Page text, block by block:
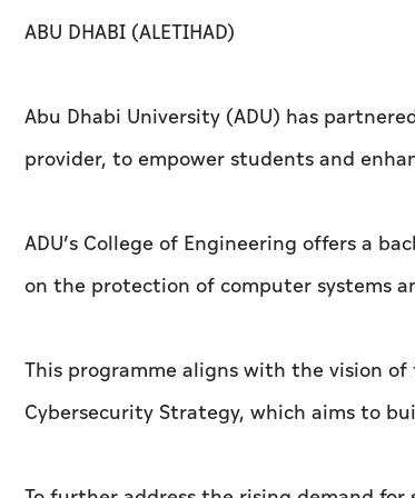
ABU DHABI (ALETIHAD)
Abu Dhabi University (ADU) has
provider, to empower students and
ADU’s College of Engineering offers a
on the protection of computer systems
This programme aligns with the vision
Cybersecurity Strategy, which aims to